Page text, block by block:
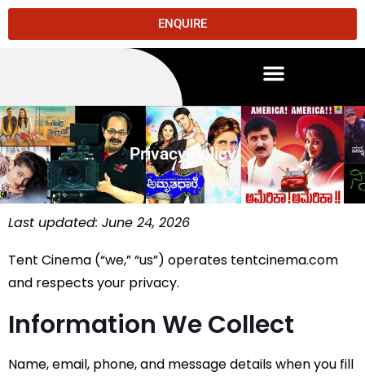
ENQUIRE
Privacy Policy
Last updated: June 24, 2026
Tent Cinema (“we,” “us”) operates tentcinema.com
and respects your privacy.
Information We Collect
Name, email, phone, and message details when you fill